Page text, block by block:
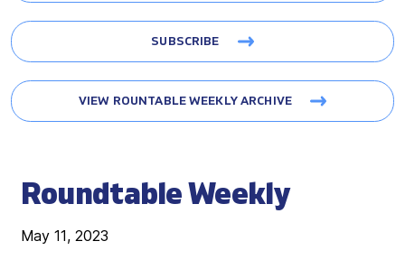
SUBSCRIBE
VIEW ROUNTABLE WEEKLY ARCHIVE
Roundtable Weekly
May 11, 2023